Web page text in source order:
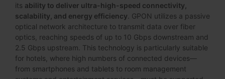
its ability to deliver ultra-high-speed connectivity,
scalability, and energy efficiency . GPON utilizes a passive
optical network architecture to transmit data over fiber
optics, reaching speeds of up to 10 Gbps downstream and
2.5 Gbps upstream. This technology is particularly suitable
for hotels, where high numbers of connected devices—
from smartphones and tablets to room management